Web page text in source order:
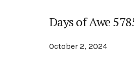
Days of Awe
October 2, 2024